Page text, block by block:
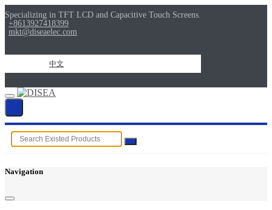
Specializing in TFT LCD and Capacitive Touch Screens.
+8613927418399
mkt@diseaelec.com
中文
Navigation